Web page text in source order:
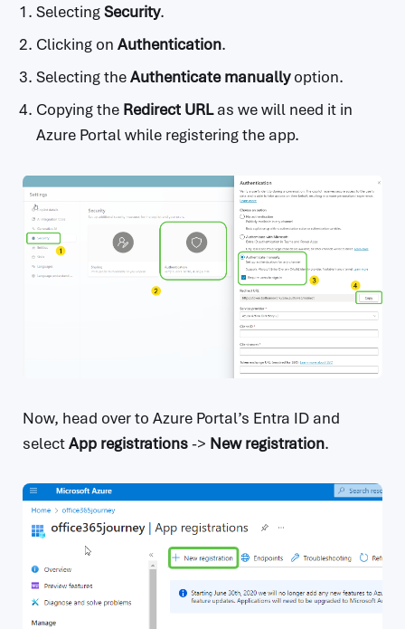
SelectingSecurity.
Clicking on Authentication.
Selecting theAuthenticate manuallyoption.
Copying the Redirect URLas we will need it in
Azure Portal while registering the app.
Now, head over to Azure Portal’s Entra ID and
selectApp registrations-> New registration.